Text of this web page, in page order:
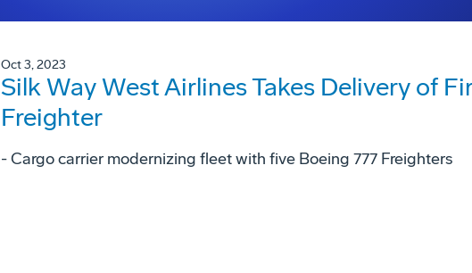
Oct 3, 2023
Silk Way West Airlines Takes Delivery of
Freighter
- Cargo carrier modernizing fleet with five Boeing 777 Freighters